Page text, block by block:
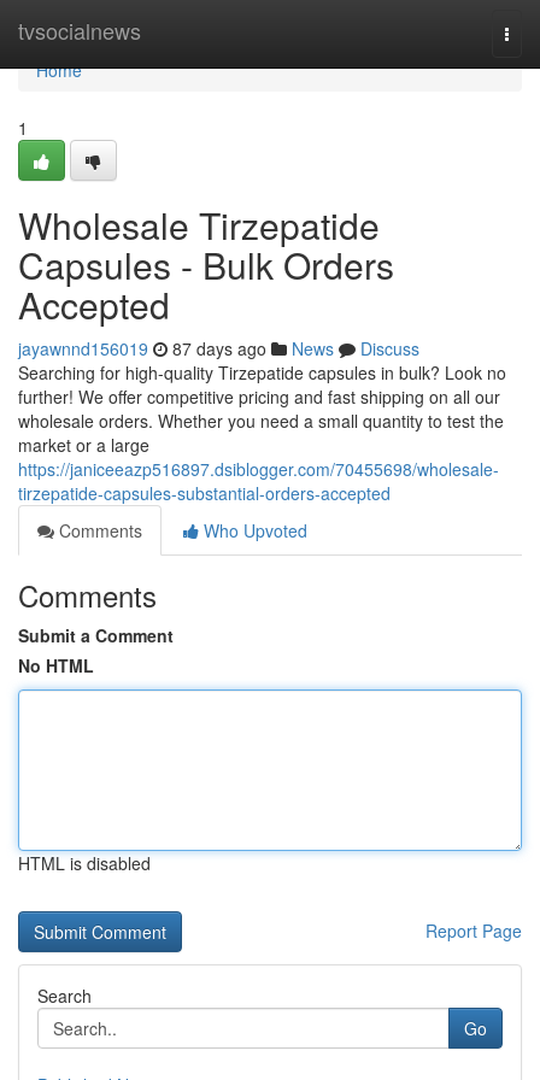
tvsocialnews
Home
Home
1
Wholesale Tirzepatide
Capsules - Bulk Orders
Accepted
jayawnnd156019 87 days ago News
Discuss
Searching for high-quality Tirzepatide capsules in bulk? Look no
further! We offer competitive pricing and fast shipping on all our
wholesale orders. Whether you need a small quantity to test the
market or a large
https://janiceeazp516897.dsiblogger.com/70455698/wholesale-
tirzepatide-capsules-substantial-orders-accepted
Comments
Who Upvoted
Comments
Submit a Comment
No HTML
HTML is disabled
Report Page
Search
Go